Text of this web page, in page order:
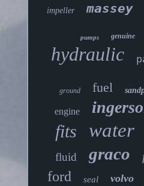
impeller massey
pumps genuine
hydraulic
ground fuel
engine
fits water
fluid graco
ford seal volvo